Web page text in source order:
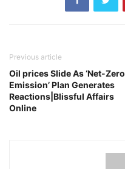
Previous article
Oil prices Slide As ‘Net-Zero
Emission’ Plan Generates
Reactions|Blissful Affairs
Online